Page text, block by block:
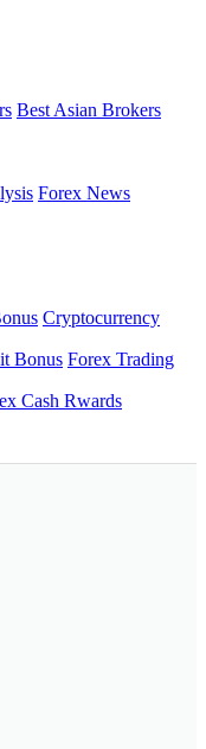
Best Asian Brokers
Forex News
Cryptocurrency
Bonus Forex Trading
Cash Rwards